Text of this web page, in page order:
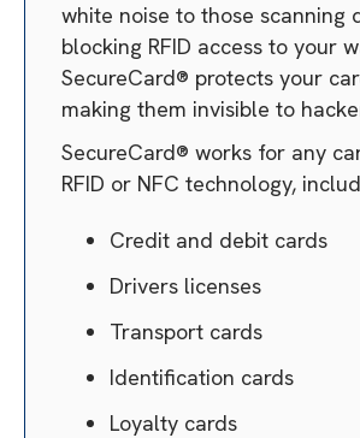
white noise to those scanning
blocking RFID access to your
SecureCard® protects your
making them invisible to
SecureCard® works for any
RFID or NFC technology,
Credit and debit cards
Drivers licenses
Transport cards
Identification cards
Loyalty cards